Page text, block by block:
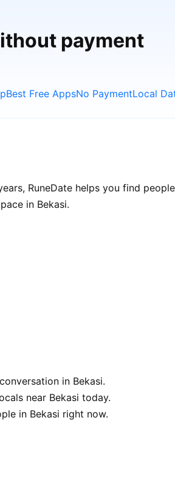
payment
Best Free AppsNo PaymentLocal
RuneDate helps you find
in Bekasi.
in Bekasi.
near Bekasi today.
in Bekasi right now.